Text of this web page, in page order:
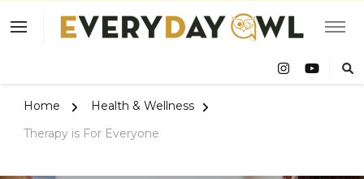
Owl
Home
Health & Wellness
Therapy is For Everyone